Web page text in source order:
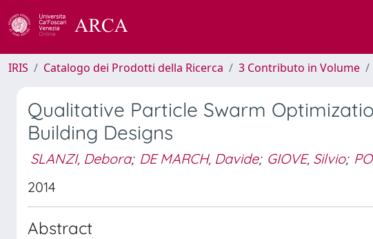
IRIS Catalogo dei Prodotti della Ricerca 3 Contributo in Volume
Qualitative Particle Swarm
Building Designs
SLANZI, Debora; DE MARCH, Davide; GIOVE, Silvio;
2014
Abstract